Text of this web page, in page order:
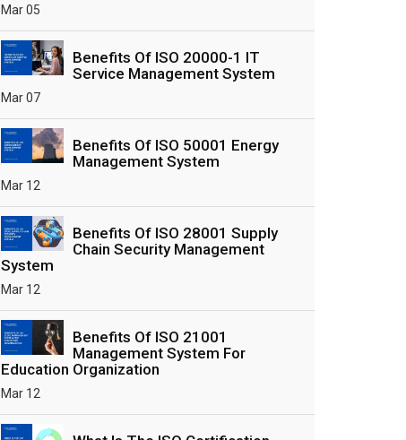
Mar 05
Benefits Of ISO 20000-1 IT
Service Management System
Mar 07
Benefits Of ISO 50001 Energy
Management System
Mar 12
Benefits Of ISO 28001 Supply
Chain Security Management
System
Mar 12
Benefits Of ISO 21001
Management System For
Education Organization
Mar 12